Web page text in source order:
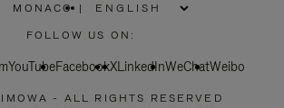
MONACO
PLEASE
SELECT
COUNTRY
|
FOLLOW US ON:
YouTubeFacebookXLinkedInWeChatWeibo
- ALL RIGHTS RESERVED